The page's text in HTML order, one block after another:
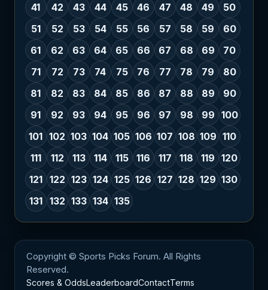
41
42 43 44 45 46 47 48 49
50
51
52 53 54 55 56 57 58 59
60
61
62 63 64 65 66 67 68 69
70
71
72 73 74 75 76 77 78 79
80
81
82 83 84 85 86 87 88 89
90
91
92 93 94 95 96 97 98 99 100
101 102 103 104 105 106 107 108 109 110
111
112 113 114 115 116 117 118 119
120
121
122 123 124 125 126 127 128 129 130
131
132 133 134 135
Copyright © Sports Picks Forum. All Rights
Reserved.
Scores & OddsLeaderboardContactTerms